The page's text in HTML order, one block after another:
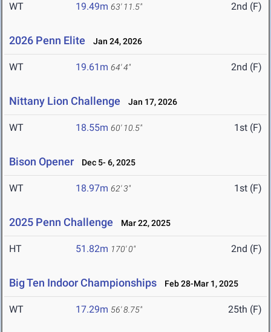
WT 19.49m 63' 11.5" 2nd (F)
2026 Penn Elite Jan 24, 2026
WT 19.61m 64' 4" 2nd (F)
Nittany Lion Challenge Jan 17, 2026
WT 18.55m 60' 10.5" 1st (F)
Bison Opener Dec 5- 6, 2025
WT 18.97m 62' 3" 1st (F)
2025 Penn Challenge Mar 22, 2025
HT 51.82m 170' 0" 2nd (F)
Big Ten Indoor Championships Feb 28-Mar 1, 2025
WT 17.29m 56' 8.75" 25th (F)